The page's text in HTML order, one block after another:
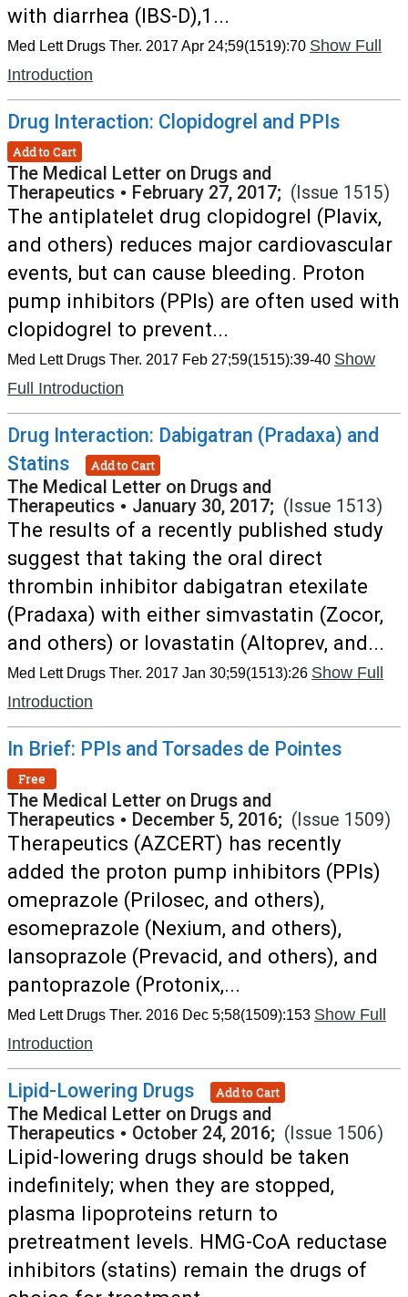
with diarrhea (IBS-D),1...
Med Lett Drugs Ther. 2017 Apr 24;59(1519):70 Show Full
Introduction
Drug Interaction: Clopidogrel and PPIs
Add to Cart
The Medical Letter on Drugs and
Therapeutics • February 27, 2017; (Issue 1515)
The antiplatelet drug clopidogrel (Plavix,
and others) reduces major cardiovascular
events, but can cause bleeding. Proton
pump inhibitors (PPIs) are often used with
clopidogrel to prevent...
Med Lett Drugs Ther. 2017 Feb 27;59(1515):39-40 Show
Full Introduction
Drug Interaction: Dabigatran (Pradaxa) and
Statins
Add to Cart
The Medical Letter on Drugs and
Therapeutics • January 30, 2017; (Issue 1513)
The results of a recently published study
suggest that taking the oral direct
thrombin inhibitor dabigatran etexilate
(Pradaxa) with either simvastatin (Zocor,
and others) or lovastatin (Altoprev, and...
Med Lett Drugs Ther. 2017 Jan 30;59(1513):26 Show Full
Introduction
In Brief: PPIs and Torsades de Pointes
Free
The Medical Letter on Drugs and
Therapeutics • December 5, 2016; (Issue 1509)
Therapeutics (AZCERT) has recently
added the proton pump inhibitors (PPIs)
omeprazole (Prilosec, and others),
esomeprazole (Nexium, and others),
lansoprazole (Prevacid, and others), and
pantoprazole (Protonix,...
Med Lett Drugs Ther. 2016 Dec 5;58(1509):153 Show Full
Introduction
Lipid-Lowering Drugs Add to Cart
The Medical Letter on Drugs and
Therapeutics • October 24, 2016; (Issue 1506)
Lipid-lowering drugs should be taken
indefinitely; when they are stopped,
plasma lipoproteins return to
pretreatment levels. HMG-CoA reductase
inhibitors (statins) remain the drugs of